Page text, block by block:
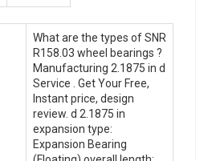
What are the types of SNR
R158.03 wheel bearings ?
Manufacturing 2.1875 in d
Service . Get Your Free,
Instant price, design
review. d 2.1875 in
expansion type:
Expansion Bearing